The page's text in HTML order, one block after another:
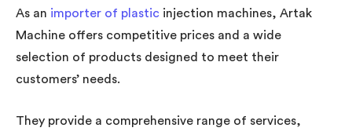
As an importer of plastic injection machines, Artak
Machine offers competitive prices and a wide
selection of products designed to meet their
customers’ needs.
They provide a comprehensive range of services,